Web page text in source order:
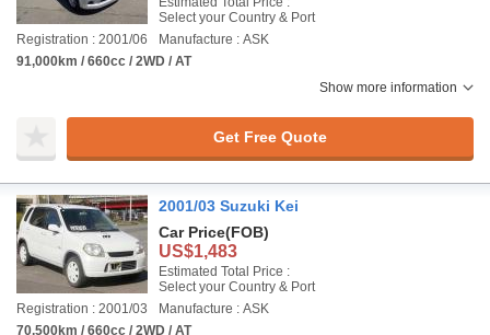
Select your Country & Port
Registration : 2001/06
Manufacture : ASK
91,000km / 660cc / 2WD / AT
Show more information
Get Free Quote
2001/03 Suzuki Kei
Car Price(FOB)
US$1,483
Estimated Total Price :
Select your Country & Port
Registration : 2001/03
Manufacture : ASK
70,500km / 660cc / 2WD / AT